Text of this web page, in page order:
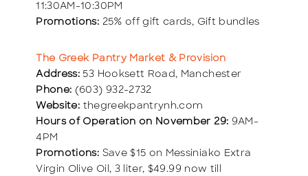
11:30AM-10:30PM
Promotions: 25% off gift cards, Gift bundles
The Greek Pantry Market & Provision
Address: 53 Hooksett Road, Manchester
Phone: (603) 932-2732
Website: thegreekpantrynh.com
Hours of Operation on November 29: 9AM-
4PM
Promotions: Save $15 on Messiniako Extra
Virgin Olive Oil, 3 liter, $49.99 now till